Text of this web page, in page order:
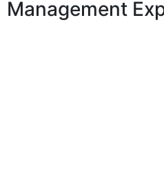
Management